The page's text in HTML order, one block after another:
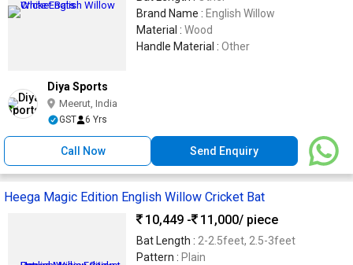
Brand Name : English Willow
Material : Wood
Handle Material : Other
Diya Sports
Meerut, India
GST 6 Yrs
Call Now Send Enquiry
Heega Magic Edition English Willow Cricket Bat
10,449 -
11,000/ piece
Bat Length : 2-2.5feet, 2.5-3feet
Pattern : Plain